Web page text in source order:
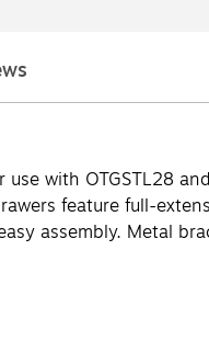
with OTGSTL28
feature full-
assembly. Metal